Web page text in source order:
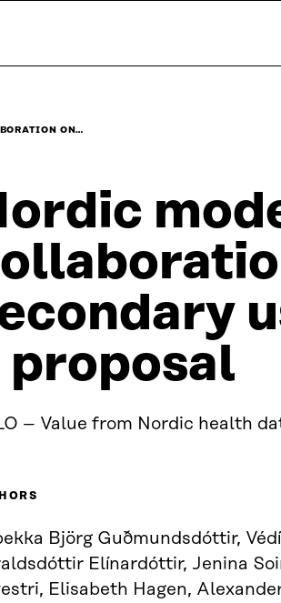
ON…
proposal
– Value from Nordic health
Björg Guðmundsdóttir,
Elínardóttir, Jenina
Elisabeth Hagen,